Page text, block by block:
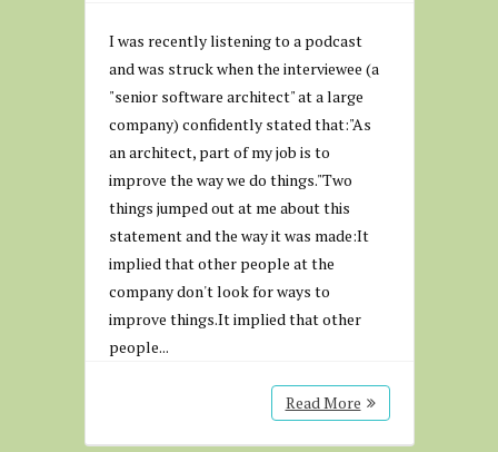
I was recently listening to a podcast
and was struck when the interviewee (a
"senior software architect" at a large
company) confidently stated that:"As
an architect, part of my job is to
improve the way we do things."Two
things jumped out at me about this
statement and the way it was made:It
implied that other people at the
company don't look for ways to
improve things.It implied that other
people...
Read More